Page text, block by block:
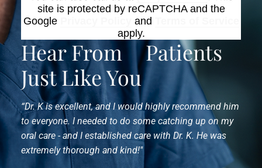
site is protected by reCAPTCHA and the
Google
and
apply.
Hear FromPatients
Just Like You
“Dr. K is excellent, and I would highly recommend him
to everyone. I needed to do some catching up on my
oral care - and I established care with Dr. K. He was
extremely thorough and kind!"